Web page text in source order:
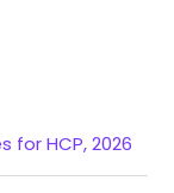
for HCP, 2026